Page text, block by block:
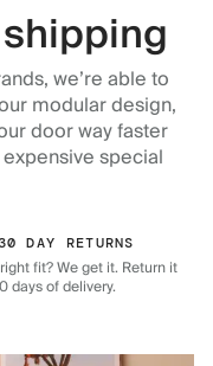
we’re able to
modular design,
door way faster
special
DAY RETURNS
fit? We get it. Return it
days of delivery.